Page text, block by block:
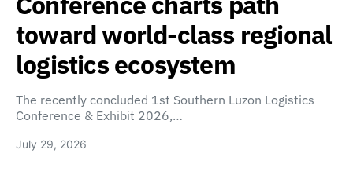
toward world-class regional
logistics ecosystem
The recently concluded 1st Southern Luzon Logistics
Conference & Exhibit 2026,…
July 29, 2026